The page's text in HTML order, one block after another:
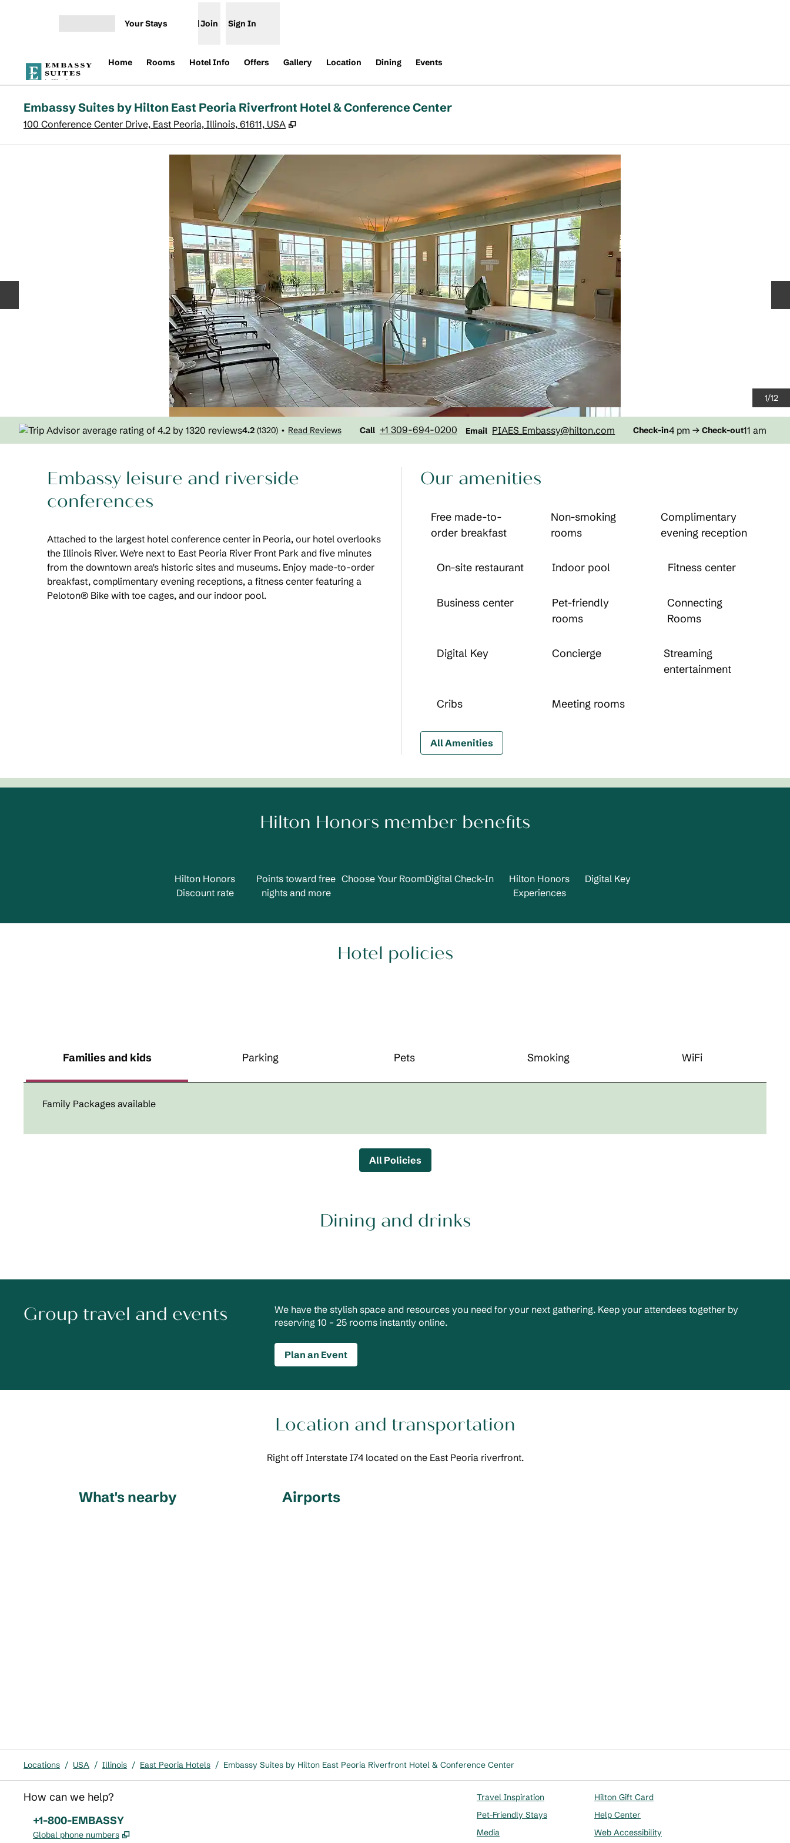
Your Stays Join Sign In
Home Rooms Hotel Info Offers Gallery Location Dining Events
Embassy Suites by Hilton East Peoria Riverfront Hotel & Conference Center
100 Conference Center Drive, East Peoria, Illinois, 61611, USA ,
1/12
4.2 (1320) • Read Reviews Call
Call +1 309-694-0200 Email
Email PIAES_Embassy@hilton.com Check-in4 pm → Check-out11 am
Embassy leisure and riverside
conferences
Attached to the largest hotel conference center in Peoria, our hotel overlooks
the Illinois River. We're next to East Peoria River Front Park and five minutes
from the downtown area's historic sites and museums. Enjoy made-to-order
breakfast, complimentary evening receptions, a fitness center featuring a
Peloton® Bike with toe cages, and our indoor pool.
Our amenities
Free made-to-
order breakfast
Non-smoking
rooms
Complimentary
evening reception
On-site restaurant Indoor pool Fitness center
Business center
Pet-friendly
rooms
Connecting
Rooms
Digital Key Concierge
Streaming
entertainment
Cribs Meeting rooms
All Amenities
Hilton Honors member benefits
Hilton Honors
Discount rate
Points toward free
nights and more
Choose Your RoomDigital Check-In
Hilton Honors
Experiences
Digital Key
Hotel policies
Families and kids Parking Pets Smoking WiFi
Family Packages available
All Policies
Dining and drinks
Group travel and events
We have the stylish space and resources you need for your next gathering. Keep your attendees together by
reserving 10 – 25 rooms instantly online.
Plan an Event
Location and transportation
Right off Interstate I74 located on the East Peoria riverfront.
What's nearby Airports
Locations / USA / Illinois / East Peoria Hotels / Embassy Suites by Hilton East Peoria Riverfront Hotel & Conference Center
How can we help?
Phone:
+1-800-EMBASSY
Global phone numbers ,
Travel Inspiration
Pet-Friendly Stays
Media
Hilton Gift Card
Help Center
Web Accessibility